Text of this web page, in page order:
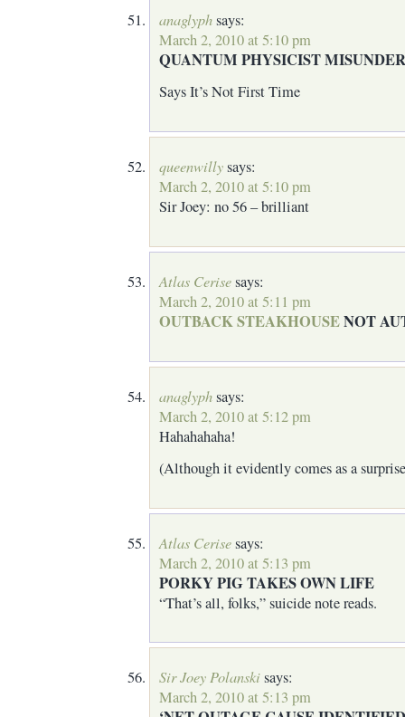
anaglyphsays:
March 2, 2010 at 5:10 pm
QUANTUM PHYSICIST
Says It’s Not First Time
queenwillysays:
March 2, 2010 at 5:10 pm
Sir Joey: no 56 – brilliant
Atlas Cerisesays:
March 2, 2010 at 5:11 pm
OUTBACK STEAKHOUSENOT
anaglyphsays:
March 2, 2010 at 5:12 pm
Hahahahaha!
(Although it evidently comes as a
Atlas Cerisesays:
March 2, 2010 at 5:13 pm
PORKY PIG TAKES OWN LIFE
“That’s all, folks,” suicide note reads.
Sir Joey Polanskisays:
March 2, 2010 at 5:13 pm